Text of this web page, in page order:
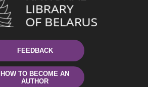
FEEDBACK
HOW TO BECOME AN
AUTHOR